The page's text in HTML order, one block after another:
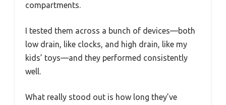
compartments.
I tested them across a bunch of devices—both
low drain, like clocks, and high drain, like my
kids’ toys—and they performed consistently
well.
What really stood out is how long they’ve